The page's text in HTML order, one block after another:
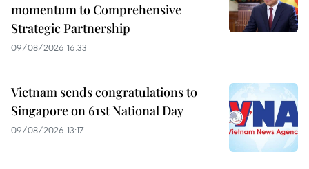
momentum to Comprehensive
Strategic Partnership
09/08/2026 16:33
Vietnam sends congratulations to
Singapore on 61st National Day
09/08/2026 13:17